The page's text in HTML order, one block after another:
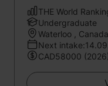
THE World
Undergraduate
Waterloo , Canada
Next
CAD58000